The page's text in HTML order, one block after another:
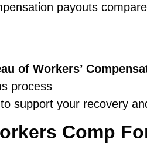
payouts
of Workers’
process
support your recovery
Comp